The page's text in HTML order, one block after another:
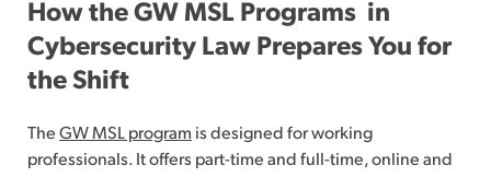
How the GW MSL Programs in
Cybersecurity Law Prepares You for
the Shift
The GW MSL program is designed for working
professionals. It offers part-time and full-time, online and